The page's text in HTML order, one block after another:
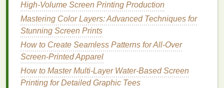
$500)
Once you've got the basics down, these small
additions will make your workflow way
without blowing yourbudget:
Heat gun($15): Cureswater-based inkin 1-2
minutes so you can washprints
High‑Volume Screen Printing Production
Mastering Color Layers: Advanced Techniques for
Stunning Screen Prints
How to Create Seamless Patterns for All-Over
Screen-Printed Apparel
How to Master Multi‑Layer Water‑Based Screen
Printing for Detailed Graphic Tees